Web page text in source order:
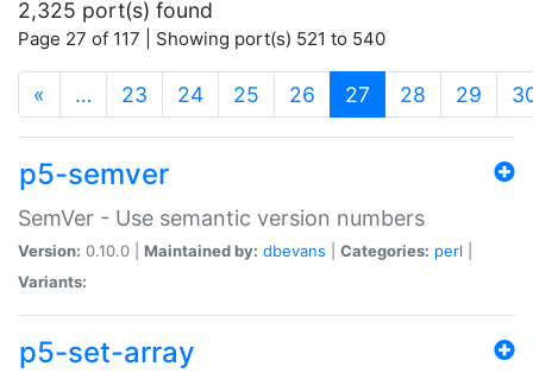
2,325 port(s) found
Page 27 of 117 | Showing port(s) 521 to 540
« … 23 24 25 26 27 (current)
28 29
p5-semver
SemVer - Use semantic version numbers
Version: 0.10.0 | Maintained by: dbevans Categories: perl
Variants:
p5-set-array